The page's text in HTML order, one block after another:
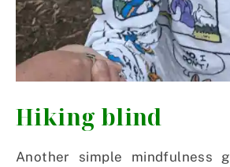
Hiking blind
Another simple mindfulness